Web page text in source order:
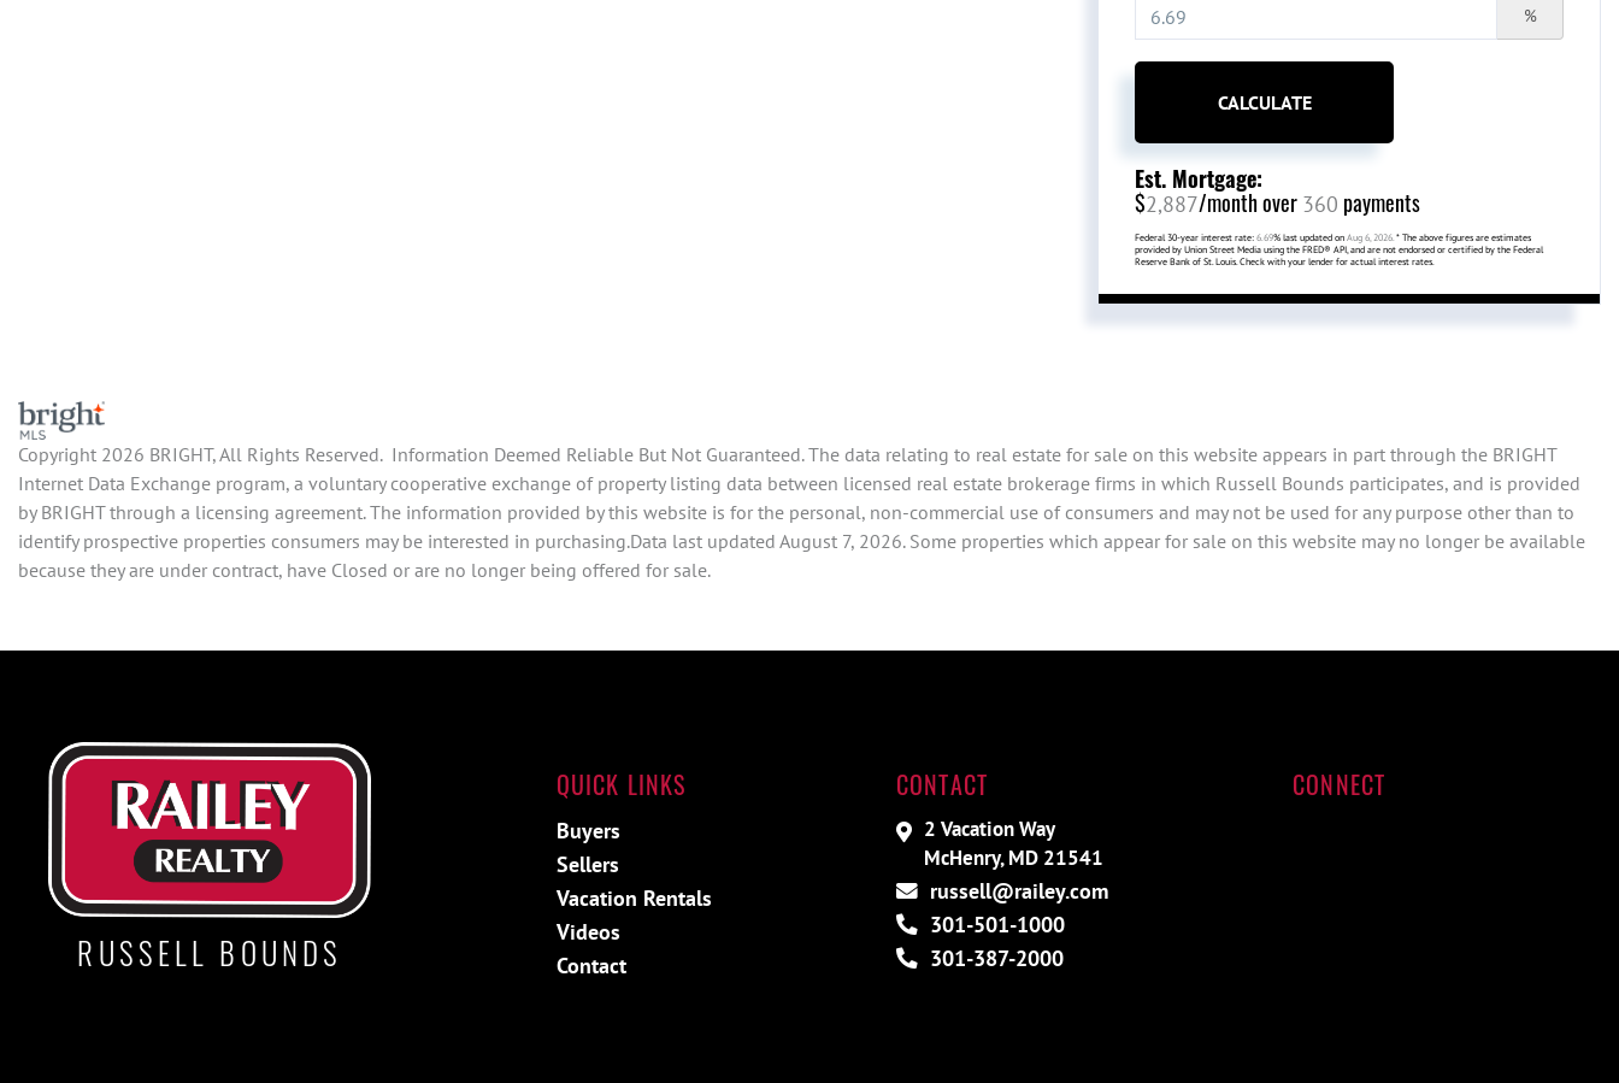
%
CALCULATE
Est. Mortgage:
$2,887/month over 360 payments
Federal 30-year interest rate: 6.69% last updated on Aug 6, 2026. * The above figures are estimates
provided by Union Street Media using the FRED® API, and are not endorsed or certified by the Federal
Reserve Bank of St. Louis. Check with your lender for actual interest rates.
Copyright 2026 BRIGHT, All Rights Reserved. Information Deemed Reliable But Not Guaranteed. The data relating to real estate for sale on this website appears in part through the BRIGHT
Internet Data Exchange program, a voluntary cooperative exchange of property listing data between licensed real estate brokerage firms in which Russell Bounds participates, and is provided
by BRIGHT through a licensing agreement. The information provided by this website is for the personal, non-commercial use of consumers and may not be used for any purpose other than to
identify prospective properties consumers may be interested in purchasing.Data last updated August 7, 2026. Some properties which appear for sale on this website may no longer be available
because they are under contract, have Closed or are no longer being offered for sale.
RUSSELL BOUNDS
QUICK LINKS
Buyers
Sellers
Vacation Rentals
Videos
Contact
CONTACT
2 Vacation Way
McHenry, MD 21541
russell@railey.com
301-501-1000
301-387-2000
CONNECT